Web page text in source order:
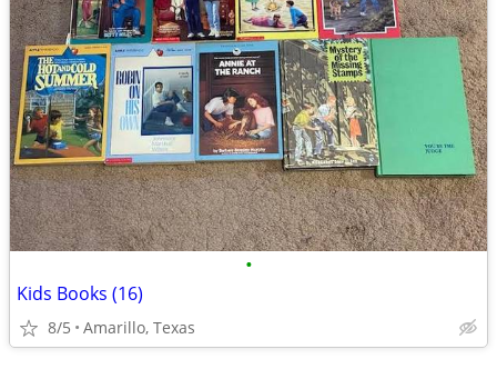
•
Kids Books (16)
8/5 Amarillo, Texas